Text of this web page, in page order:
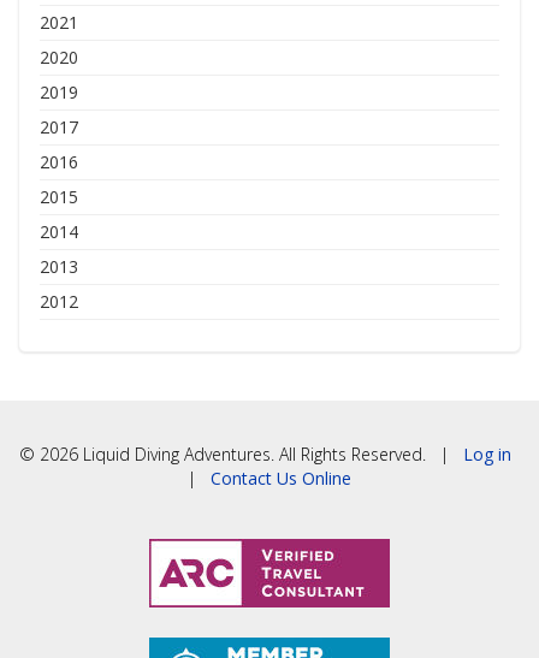
2021
2020
2019
2017
2016
2015
2014
2013
2012
© 2026 Liquid Diving Adventures. All Rights Reserved. | Log in
| Contact Us Online